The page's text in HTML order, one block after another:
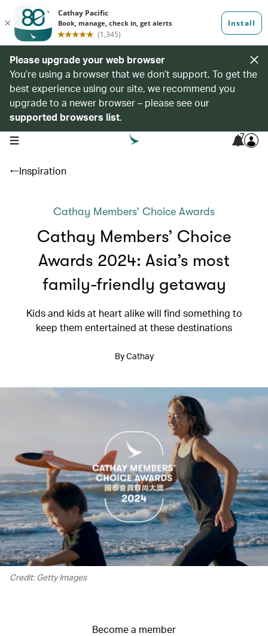
Please upgrade your web browser
You’re using a browser that we don’t support. To get the
best experience using our site, we recommend you
upgrade to a newer browser – please see our
supported browsers list.
open navigation menu 7
Inspiration
Cathay Members’ Choice Awards
Cathay Members’ Choice
Awards 2024: Asia’s most
family-friendly getaway
Kids and kids at heart alike will find something to
keep them entertained at these destinations
By Cathay
Credit: Getty Images
Become a member